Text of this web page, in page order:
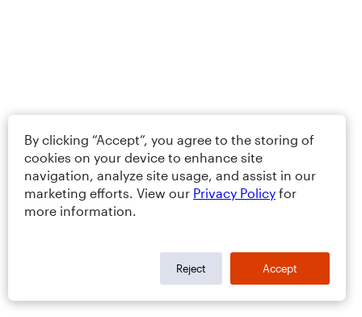
By clicking “Accept”, you agree to the storing of
cookies on your device to enhance site
navigation, analyze site usage, and assist in our
marketing efforts. View our Privacy Policy for
more information.
Reject Accept